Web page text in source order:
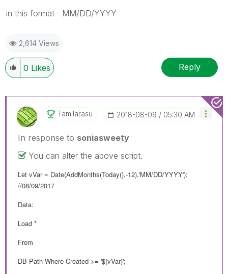
in this format MM/DD/YYYY
2,614 Views
0 Likes Reply
Tamilarasu ‎2018-08-09 05:30 AM
In response to soniasweety
You can alter the above script.
Let vVar = Date(AddMonths(Today(),-12),'MM/DD/YYYY');
//08/09/2017
Data:
Load *
From
DB Path Where Created >= '$(vVar)';